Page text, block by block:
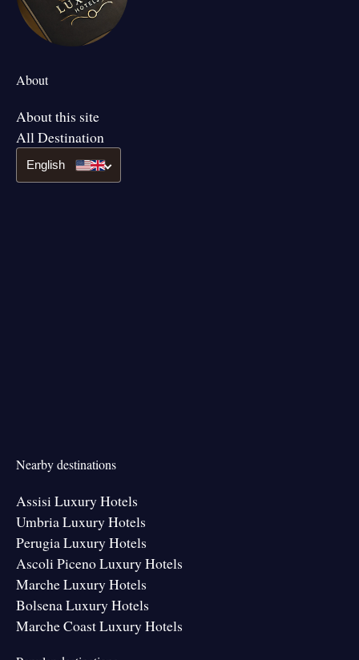
About
About this site
All Destination
English
Nearby destinations
Assisi Luxury Hotels
Umbria Luxury Hotels
Perugia Luxury Hotels
Ascoli Piceno Luxury Hotels
Marche Luxury Hotels
Bolsena Luxury Hotels
Marche Coast Luxury Hotels